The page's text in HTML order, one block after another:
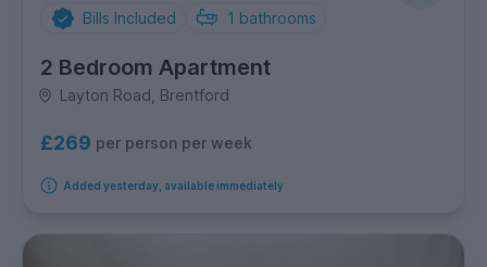
Bills Included 1 bathrooms
2 Bedroom Apartment
Layton Road, Brentford
£269 per person per week
Added yesterday, available immediately